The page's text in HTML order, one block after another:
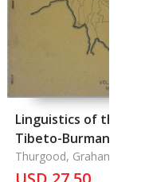
Linguistics of the
Tibeto-Burman
Vol. 2.2
Thurgood, Graham W.